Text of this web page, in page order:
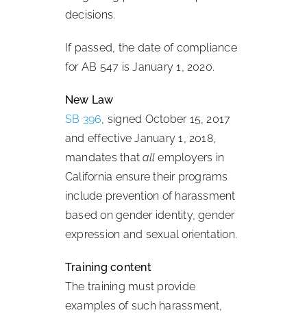
decisions.
If passed, the date of compliance
for AB 547 is January 1, 2020.
New Law
SB 396, signed October 15, 2017
and effective January 1, 2018,
mandates thatallemployers in
California ensure their programs
include prevention of harassment
based on gender identity, gender
expression and sexual orientation.
Training content
The training must provide
examples of such harassment,